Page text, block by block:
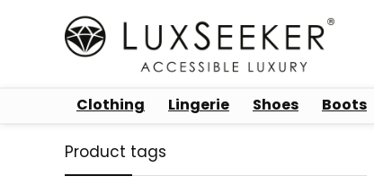
Clothing Lingerie Shoes Boots
Product tags